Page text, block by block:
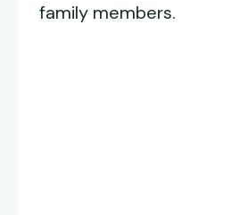
family members.